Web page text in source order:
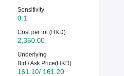
Sensitivity
0.1
Cost per lot (HKD)
2,360.00
Underlying
Bid / Ask Price(HKD)
161.10/ 161.20